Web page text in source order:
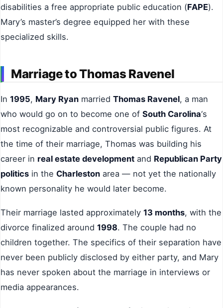
disabilities a free appropriate public education (FAPE).
Mary’s master’s degree equipped her with these
specialized skills.
Marriage to Thomas Ravenel
In 1995, Mary Ryan married Thomas Ravenel, a man
who would go on to become one of South Carolina‘s
most recognizable and controversial public figures. At
the time of their marriage, Thomas was building his
career in real estate development and Republican Party
politics in the Charleston area — not yet the nationally
known personality he would later become.
Their marriage lasted approximately 13 months, with the
divorce finalized around 1998. The couple had no
children together. The specifics of their separation have
never been publicly disclosed by either party, and Mary
has never spoken about the marriage in interviews or
media appearances.